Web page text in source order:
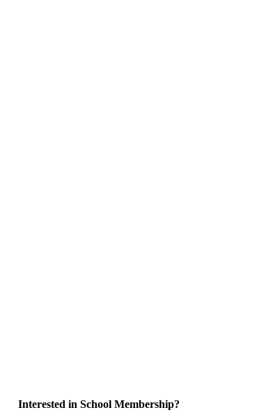
Interested in School Membership?